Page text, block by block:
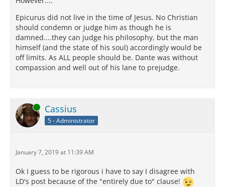
Epicurus did not live in the time of Jesus. No Christian
should condemn or judge him as though he is
damned....they can judge his philosophy, but the man
himself (and the state of his soul) accordingly would be
off limits. As ALL people should be. Dante was without
compassion and well out of his lane to prejudge.
Online Cassius
5 - Administrator
January 7, 2019 at 11:39 AM
Ok I guess to be rigorous i have to say I disagree with
LD's post because of the "entirely due to" clause!